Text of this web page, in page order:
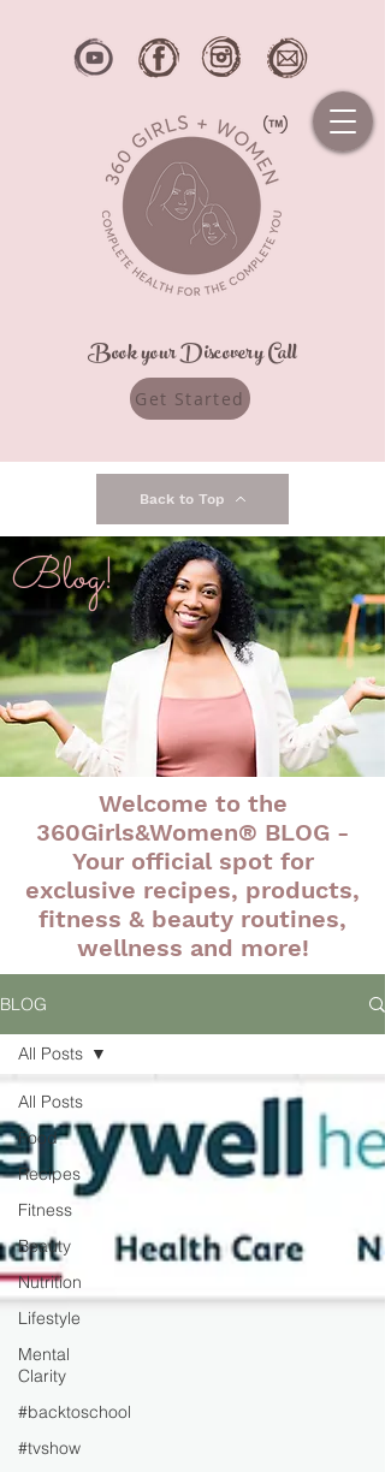
Book your Discovery Call
Get Started
Back to Top
Blog!
Welcome to the
360Girls&Women® BLOG -
Your official spot for
exclusive recipes, products,
fitness & beauty routines,
wellness and more!
BLOG
All Posts
Food
Recipes
Fitness
Beauty
Nutrition
Lifestyle
Mental
Clarity
#backtoschool
#tvshow
All Posts